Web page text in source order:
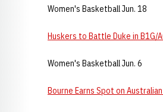
Women's Basketball Jun. 18
Huskers to Battle Duke in B1G/
Women's Basketball Jun. 6
Bourne Earns Spot on